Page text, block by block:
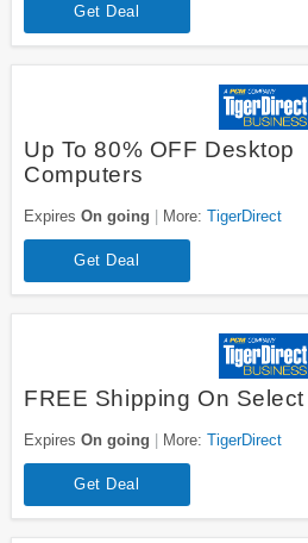
Get Deal
Up To 80% OFF Desktop
Computers
Expires On going More: TigerDirect
Get Deal
FREE Shipping On
Expires On going More: TigerDirect
Get Deal